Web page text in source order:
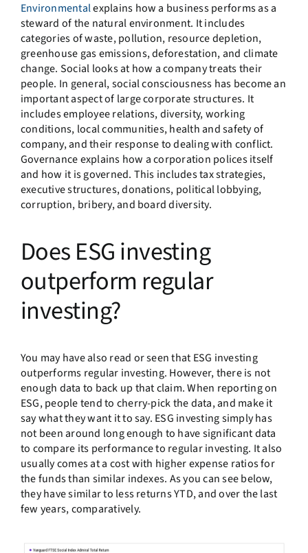
Environmentalexplains how a business performs as a
steward of the natural environment. It includes
categories of waste, pollution, resource depletion,
greenhouse gas emissions, deforestation, and climate
change. Social looks at how a company treats their
people. In general, social consciousness has become an
important aspect of large corporate structures. It
includes employee relations, diversity, working
conditions, local communities, health and safety of
company, and their response to dealing with conflict.
Governance explains how a corporation polices itself
and how it is governed. This includes tax strategies,
executive structures, donations, political lobbying,
corruption, bribery, and board diversity.
Does ESG investing
outperform regular
investing?
You may have also read or seen that ESG investing
outperforms regular investing. However, there is not
enough data to back up that claim. When reporting on
ESG, people tend to cherry-pick the data, and make it
say what they want it to say. ESG investing simply has
not been around long enough to have significant data
to compare its performance to regular investing. It also
usually comes at a cost with higher expense ratios for
the funds than similar indexes. As you can see below,
they have similar to less returns YTD, and over the last
few years, comparatively.